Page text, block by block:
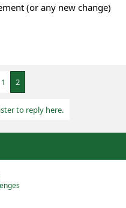
(or any new change)
1 2
to reply here.